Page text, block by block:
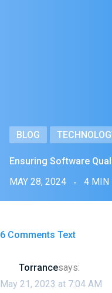
BLOG
Ensuring Software
MAY 28, 2024
4 MIN
6 Comments Text
Torrancesays:
May 21, 2023 at 7:04 AM